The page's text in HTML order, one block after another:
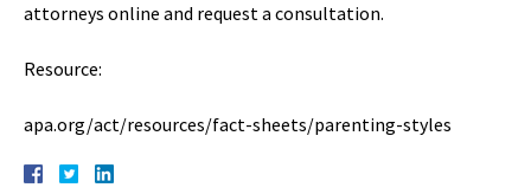
attorneys online and request a consultation.
Resource:
apa.org/act/resources/fact-sheets/parenting-styles